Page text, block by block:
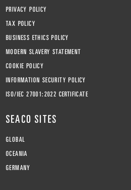
PRIVACY POLICY
TAX POLICY
BUSINESS ETHICS POLICY
MODERN SLAVERY STATEMENT
COOKIE POLICY
INFORMATION SECURITY POLICY
ISO/IEC 27001:2022 CERTIFICATE
SEACO SITES
GLOBAL
OCEANIA
GERMANY